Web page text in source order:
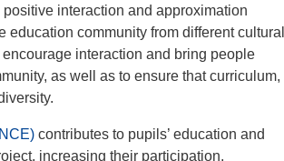
interaction and approximation
education community from different cultural
interaction and bring people
as well as to ensure that curriculum,
contributes to pupils’ education and
increasing their participation,